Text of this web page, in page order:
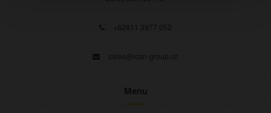
+62811 3977 052
sales@ican-group.co
Menu